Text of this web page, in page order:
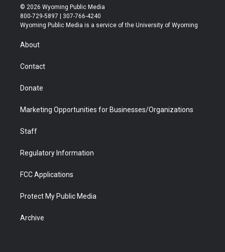
i
t
t
r
s
t
a
u
t
u
b
b
e
© 2026 Wyoming Public Media
800-729-5897 | 307-766-4240
Wyoming Public Media is a service of the University of Wyoming
About
Contact
Donate
Marketing Opportunities for Businesses/Organizations
Staff
Regulatory Information
FCC Applications
Protect My Public Media
Archive